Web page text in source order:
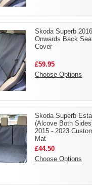
Skoda Superb
Onwards Back
Cover
£59.95
Choose Options
Skoda Superb
(Alcove Both
2015 - 2023
Mat
£44.50
Choose Options